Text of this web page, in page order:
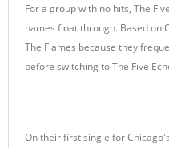
For a group with no hits, The
names float through. Based on
The Flames because they
before switching to The Five
On their first single for